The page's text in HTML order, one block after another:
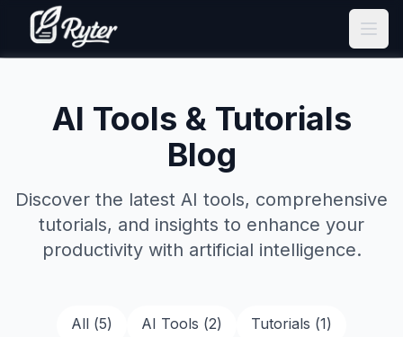
AI Tools & Tutorials
Blog
Discover the latest AI tools, comprehensive
tutorials, and insights to enhance your
productivity with artificial intelligence.
All (5) AI Tools (2) Tutorials (1)